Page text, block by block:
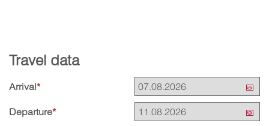
Travel data
Arrival*
Departure*